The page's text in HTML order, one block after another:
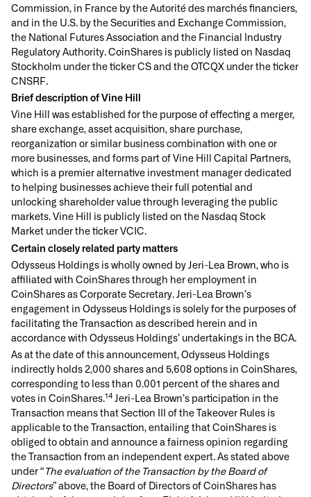
Commission, in France by the Autorité des marchés financiers,
and in the U.S. by the Securities and Exchange Commission,
the National Futures Association and the Financial Industry
Regulatory Authority. CoinShares is publicly listed on Nasdaq
Stockholm under the ticker CS and the OTCQX under the ticker
CNSRF.
Brief description of Vine Hill
Vine Hill was established for the purpose of effecting a merger,
share exchange, asset acquisition, share purchase,
reorganization or similar business combination with one or
more businesses, and forms part of Vine Hill Capital Partners,
which is a premier alternative investment manager dedicated
to helping businesses achieve their full potential and
unlocking shareholder value through leveraging the public
markets. Vine Hill is publicly listed on the Nasdaq Stock
Market under the ticker VCIC.
Certain closely related party matters
Odysseus Holdings is wholly owned by Jeri-Lea Brown, who is
affiliated with CoinShares through her employment in
CoinShares as Corporate Secretary. Jeri-Lea Brown’s
engagement in Odysseus Holdings is solely for the purposes of
facilitating the Transaction as described herein and in
accordance with Odysseus Holdings’ undertakings in the BCA.
As at the date of this announcement, Odysseus Holdings
indirectly holds 2,000 shares and 5,608 options in CoinShares,
corresponding to less than 0.001 percent of the shares and
votes in CoinShares.14 Jeri-Lea Brown’s participation in the
Transaction means that Section III of the Takeover Rules is
applicable to the Transaction, entailing that CoinShares is
obliged to obtain and announce a fairness opinion regarding
the Transaction from an independent expert. As stated above
under “ The evaluation of the Transaction by the Board of
Directors” above, the Board of Directors of CoinShares has